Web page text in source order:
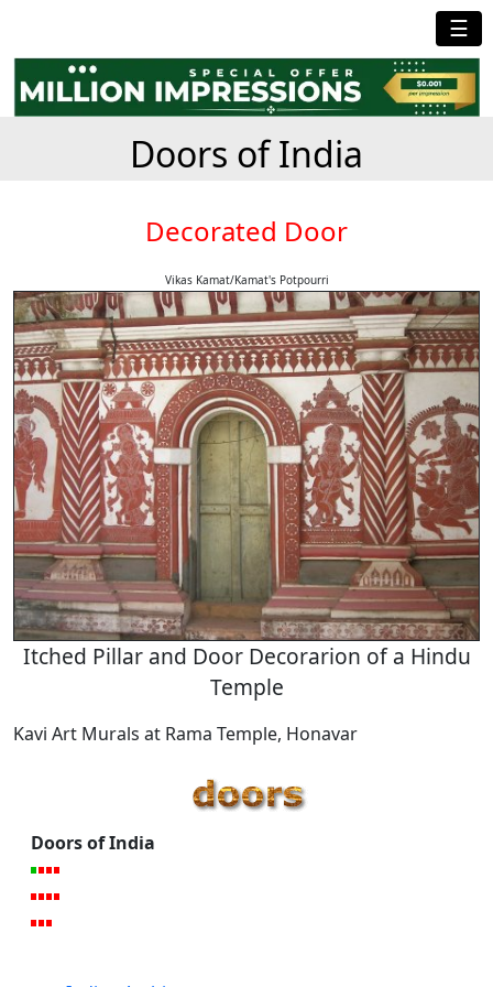
☰
Doors of India
Decorated Door
Vikas Kamat/Kamat's Potpourri
Itched Pillar and Door Decorarion of a Hindu
Temple
Kavi Art Murals at Rama Temple, Honavar
Doors of India